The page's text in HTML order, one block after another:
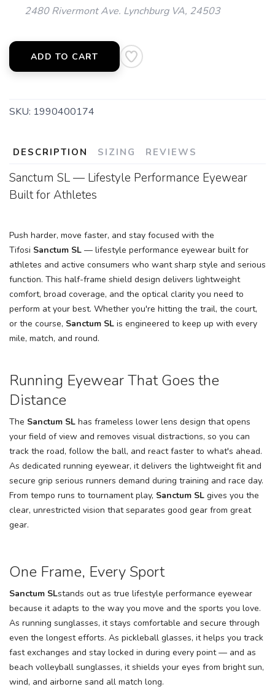
2480 Rivermont Ave. Lynchburg VA, 24503
ADD TO CART
SKU: 1990400174
DESCRIPTION SIZING REVIEWS
Sanctum SL — Lifestyle Performance Eyewear
Built for Athletes
Push harder, move faster, and stay focused with the
Tifosi Sanctum SL — lifestyle performance eyewear built for
athletes and active consumers who want sharp style and serious
function. This half-frame shield design delivers lightweight
comfort, broad coverage, and the optical clarity you need to
perform at your best. Whether you're hitting the trail, the court,
or the course, Sanctum SL is engineered to keep up with every
mile, match, and round.
Running Eyewear That Goes the
Distance
The Sanctum SL has frameless lower lens design that opens
your field of view and removes visual distractions, so you can
track the road, follow the ball, and react faster to what's ahead.
As dedicated running eyewear, it delivers the lightweight fit and
secure grip serious runners demand during training and race day.
From tempo runs to tournament play, Sanctum SL gives you the
clear, unrestricted vision that separates good gear from great
gear.
One Frame, Every Sport
Sanctum SLstands out as true lifestyle performance eyewear
because it adapts to the way you move and the sports you love.
As running sunglasses, it stays comfortable and secure through
even the longest efforts. As pickleball glasses, it helps you track
fast exchanges and stay locked in during every point — and as
beach volleyball sunglasses, it shields your eyes from bright sun,
wind, and airborne sand all match long.
SAVE TO WISHLIST